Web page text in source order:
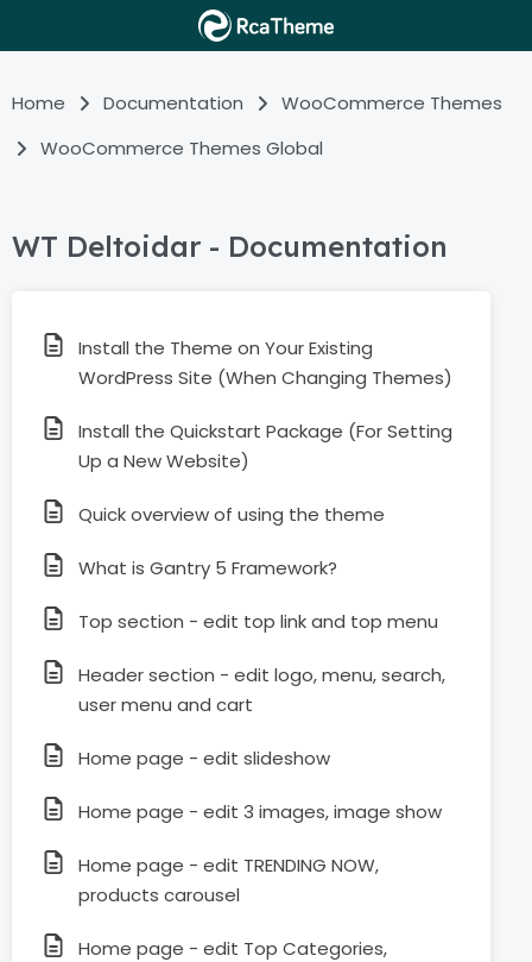
Home Documentation
WooCommerce Themes
WooCommerce Themes Global
WT Deltoidar - Documentation
Install the Theme on Your Existing
WordPress Site (When Changing Themes)
Install the Quickstart Package (For Setting
Up a New Website)
Quick overview of using the theme
What is Gantry 5 Framework?
Top section - edit top link and top menu
Header section - edit logo, menu, search,
user menu and cart
Home page - edit slideshow
Home page - edit 3 images, image show
Home page - edit TRENDING NOW,
products carousel
Home page - edit Top Categories,